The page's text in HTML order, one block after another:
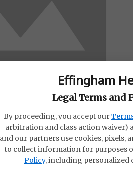
Effingham
Legal Terms and
By proceeding, you accept our
arbitration and class action waiver)
and our partners use cookies, pixels,
to collect information for purposes
Policy, including personalized